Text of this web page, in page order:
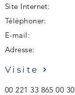
Site Internet:
Téléphoner:
E-mail:
Adresse:
Visite
00 221 33 865 00 30